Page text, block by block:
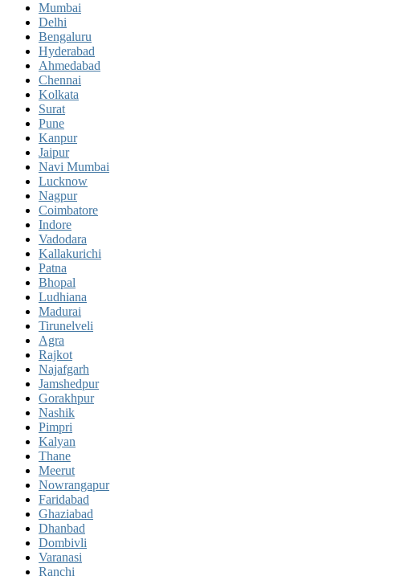
Mumbai
Delhi
Bengaluru
Hyderabad
Ahmedabad
Chennai
Kolkata
Surat
Pune
Kanpur
Jaipur
Navi Mumbai
Lucknow
Nagpur
Coimbatore
Indore
Vadodara
Kallakurichi
Patna
Bhopal
Ludhiana
Madurai
Tirunelveli
Agra
Rajkot
Najafgarh
Jamshedpur
Gorakhpur
Nashik
Pimpri
Kalyan
Thane
Meerut
Nowrangapur
Faridabad
Ghaziabad
Dhanbad
Dombivli
Varanasi
Ranchi